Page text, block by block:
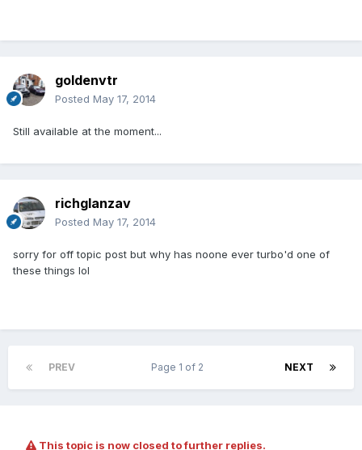
goldenvtr
Posted May 17, 2014
Still available at the moment...
richglanzav
Posted May 17, 2014
sorry for off topic post but why has noone ever turbo'd one of
these things lol
PREV NEXT
Page 1 of 2
This topic is now closed to further replies.